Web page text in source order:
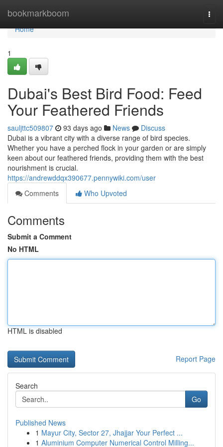
bookmarkboom
Home
Home
1
Dubai's Best Bird Food: Feed
Your Feathered Friends
sauljttc509807 93 days ago News
Discuss
Dubai is a vibrant city with a diverse range of bird species.
Whether you have a perched flock in your garden or are simply
keen about our feathered friends, providing them with the best
nourishment is crucial.
https://andrewddqx390677.pennywiki.com/user
Comments
Who Upvoted
Comments
Submit a Comment
No HTML
HTML is disabled
Report Page
Search
Go
Published News
1 Mayur City, Sector 27, Jhajjar Your Perfect ...
1 Aluminium Computer Numerical Control Milling...